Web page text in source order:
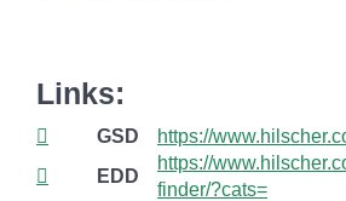
Links:
GSD
https://
EDD
https://
finder/?cats=